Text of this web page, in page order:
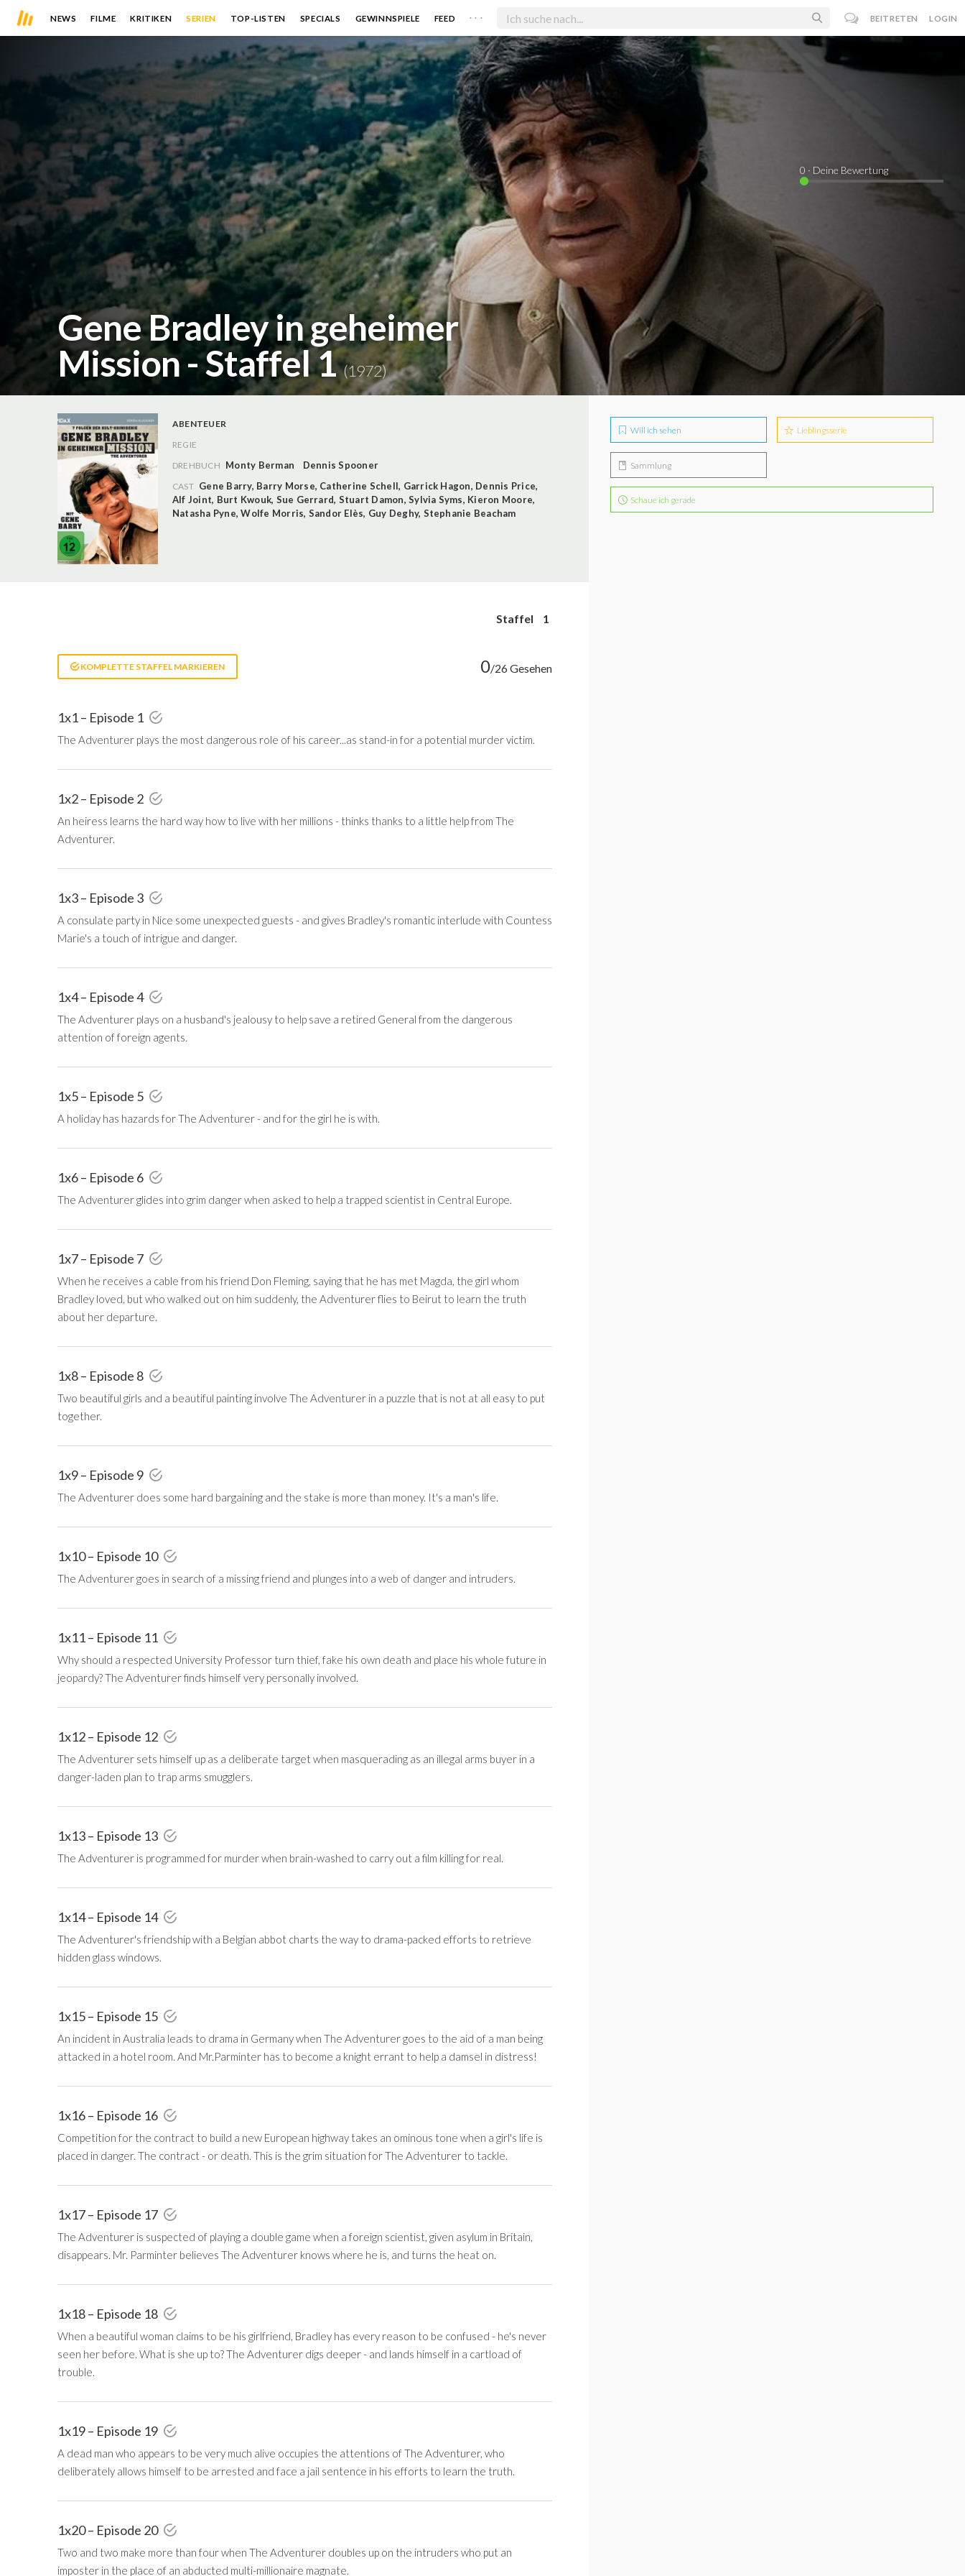
NEWS FILME KRITIKEN SERIEN TOP-LISTEN SPECIALS GEWINNSPIELE FEED . . . BEITRETEN LOGIN
Gene Bradley in geheimer
Mission - Staffel 1(1972)
0 · Deine Bewertung
ABENTEUER
REGIE
DREHBUCH Monty Berman Dennis Spooner
CAST Gene Barry, Barry Morse, Catherine Schell, Garrick Hagon, Dennis Price,
Alf Joint, Burt Kwouk, Sue Gerrard, Stuart Damon,Sylvia Syms, Kieron Moore,
Natasha Pyne,Wolfe Morris, Sandor Elès, Guy Deghy, Stephanie Beacham
Staffel 1
KOMPLETTE STAFFEL MARKIEREN 0/26 Gesehen
1x1 – Episode 1
The Adventurer plays the most dangerous role of his career...as stand-in for a potential murder victim.
1x2 – Episode 2
An heiress learns the hard way how to live with her millions - thinks thanks to a little help from The
Adventurer.
1x3 – Episode 3
A consulate party in Nice some unexpected guests - and gives Bradley's romantic interlude with Countess
Marie's a touch of intrigue and danger.
1x4 – Episode 4
The Adventurer plays on a husband's jealousy to help save a retired General from the dangerous
attention of foreign agents.
1x5 – Episode 5
A holiday has hazards for The Adventurer - and for the girl he is with.
1x6 – Episode 6
The Adventurer glides into grim danger when asked to help a trapped scientist in Central Europe.
1x7 – Episode 7
When he receives a cable from his friend Don Fleming, saying that he has met Magda, the girl whom
Bradley loved, but who walked out on him suddenly, the Adventurer flies to Beirut to learn the truth
about her departure.
1x8 – Episode 8
Two beautiful girls and a beautiful painting involve The Adventurer in a puzzle that is not at all easy to put
together.
1x9 – Episode 9
The Adventurer does some hard bargaining and the stake is more than money. It's a man's life.
1x10 – Episode 10
The Adventurer goes in search of a missing friend and plunges into a web of danger and intruders.
1x11 – Episode 11
Why should a respected University Professor turn thief, fake his own death and place his whole future in
jeopardy? The Adventurer finds himself very personally involved.
1x12 – Episode 12
The Adventurer sets himself up as a deliberate target when masquerading as an illegal arms buyer in a
danger-laden plan to trap arms smugglers.
1x13 – Episode 13
The Adventurer is programmed for murder when brain-washed to carry out a film killing for real.
1x14 – Episode 14
The Adventurer's friendship with a Belgian abbot charts the way to drama-packed efforts to retrieve
hidden glass windows.
1x15 – Episode 15
An incident in Australia leads to drama in Germany when The Adventurer goes to the aid of a man being
attacked in a hotel room. And Mr.Parminter has to become a knight errant to help a damsel in distress!
1x16 – Episode 16
Competition for the contract to build a new European highway takes an ominous tone when a girl's life is
placed in danger. The contract - or death. This is the grim situation for The Adventurer to tackle.
1x17 – Episode 17
The Adventurer is suspected of playing a double game when a foreign scientist, given asylum in Britain,
disappears. Mr. Parminter believes The Adventurer knows where he is, and turns the heat on.
1x18 – Episode 18
When a beautiful woman claims to be his girlfriend, Bradley has every reason to be confused - he's never
seen her before. What is she up to? The Adventurer digs deeper - and lands himself in a cartload of
trouble.
1x19 – Episode 19
A dead man who appears to be very much alive occupies the attentions of The Adventurer, who
deliberately allows himself to be arrested and face a jail sentence in his efforts to learn the truth.
1x20 – Episode 20
Two and two make more than four when The Adventurer doubles up on the intruders who put an
imposter in the place of an abducted multi-millionaire magnate.
Will ich sehen Lieblingsserie
Sammlung
Schaue ich gerade